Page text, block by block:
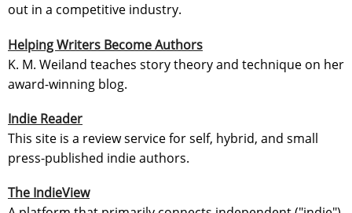
out in a competitive industry.
Helping Writers Become Authors
K. M. Weiland teaches story theory and technique on her
award-winning blog.
Indie Reader
This site is a review service for self, hybrid, and small
press-published indie authors.
The IndieView